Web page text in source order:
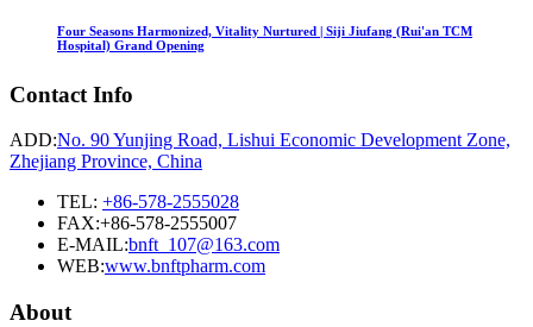
Four Seasons Harmonized, Vitality Nurtured | Siji Jiufang (Rui'an TCM
Hospital) Grand Opening
Contact Info
ADD:No. 90 Yunjing Road, Lishui Economic Development Zone,
Zhejiang Province, China
TEL: +86-578-2555028
FAX:+86-578-2555007
E-MAIL:bnft_107@163.com
WEB:www.bnftpharm.com
About